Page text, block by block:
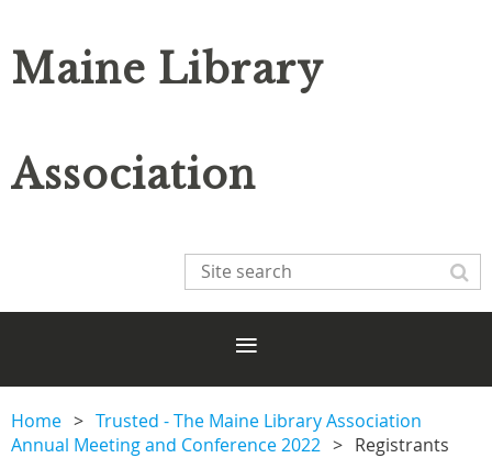
Maine Library
Association
Home
Trusted - The Maine Library Association
Annual Meeting and Conference 2022
Registrants